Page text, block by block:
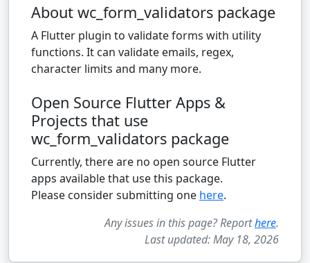
About wc_form_validators package
A Flutter plugin to validate forms with utility
functions. It can validate emails, regex,
character limits and many more.
Open Source Flutter Apps &
Projects that use
wc_form_validators package
Currently, there are no open source Flutter
apps available that use this package.
Please consider submitting one here.
Any issues in this page? Reporthere.
Last updated: May 18, 2026